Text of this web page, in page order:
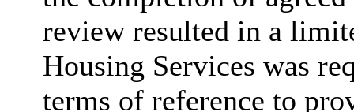
review resulted in a
Housing Services was
terms of reference to